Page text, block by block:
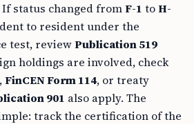
status changed fromF-1 toH-
to resident under the
test, reviewPublication 519
holdings are involved, check
,FinCEN Form 114, or treaty
901 also apply. The
track the certification of the